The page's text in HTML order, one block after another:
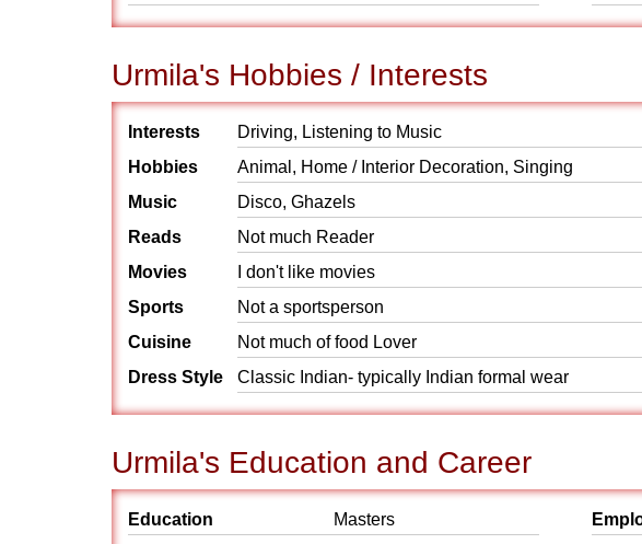
Urmila's Hobbies / Interests
Interests
Driving, Listening to Music
Hobbies
Animal, Home / Interior Decoration, Singing
Music
Disco, Ghazels
Reads
Not much Reader
Movies
I don't like movies
Sports
Not a sportsperson
Cuisine
Not much of food Lover
Dress Style
Classic Indian- typically Indian formal wear
Urmila's Education and Career
Education
Masters